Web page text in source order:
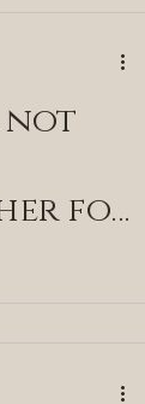
not
for